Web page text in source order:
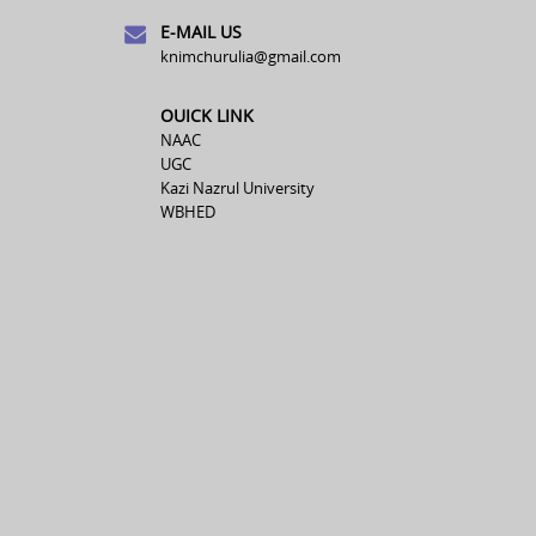
E-MAIL US
knimchurulia@gmail.com
OUICK LINK
NAAC
UGC
Kazi Nazrul University
WBHED